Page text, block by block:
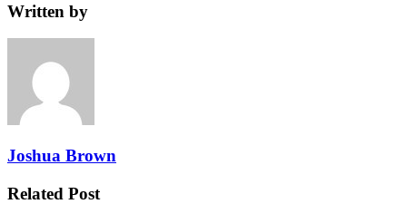
Written by
Joshua Brown
Related Post